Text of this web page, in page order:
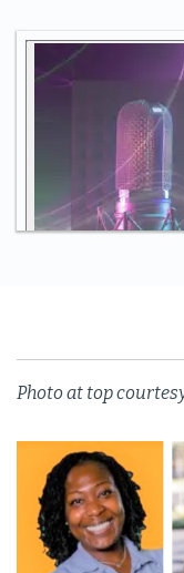
Photo at top